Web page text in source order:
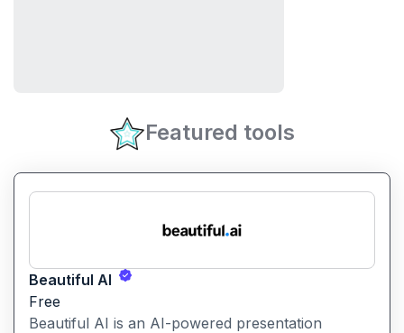
Featured tools
Beautiful AI
Free
Beautiful AI is an AI-powered presentation